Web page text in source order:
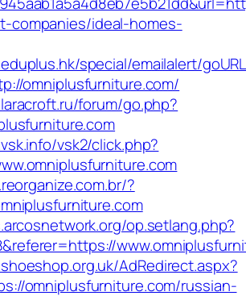
companies/ideal-homes-
special/emailalert/
omniplusfurniture.com/
forum/go.php?
vsk2/click.php?
?
op.setlang.php?
AdRedirect.aspx?
omniplusfurniture.com/russian-